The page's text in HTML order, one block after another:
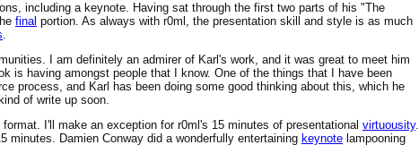
including a keynote. Having sat through the first two parts of his "The
final portion. As always with r0ml, the presentation skill and style is as much
.
I am definitely an admirer of Karl's work, and it was great to meet him
is having amongst people that I know. One of the things that I have been
process, and Karl has been doing some good thinking about this, which he
of write up soon.
I'll make an exception for r0ml's 15 minutes of presentational virtuousity.
minutes. Damien Conway did a wonderfully entertaining keynote lampooning